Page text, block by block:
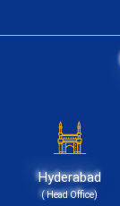
Hyderabad
( Head Office)